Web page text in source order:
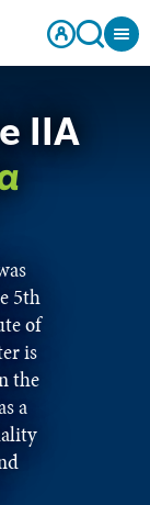
IIA
5th
of
is
the
a